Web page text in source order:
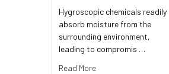
Hygroscopic chemicals readily
absorb moisture from the
surrounding environment,
leading to compromis …
Read More